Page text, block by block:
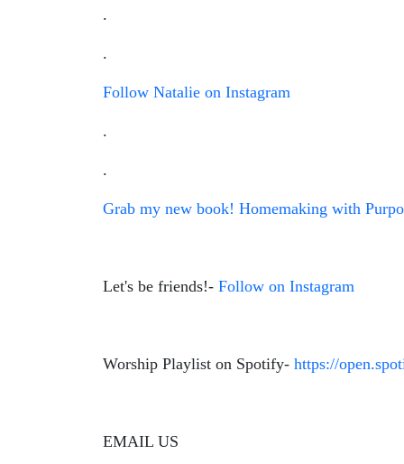
.
.
Follow Natalie on Instagram
.
.
Grab my new book! Homemaking with
Let's be friends!- Follow on Instagram
Worship Playlist on Spotify- https://
EMAIL US